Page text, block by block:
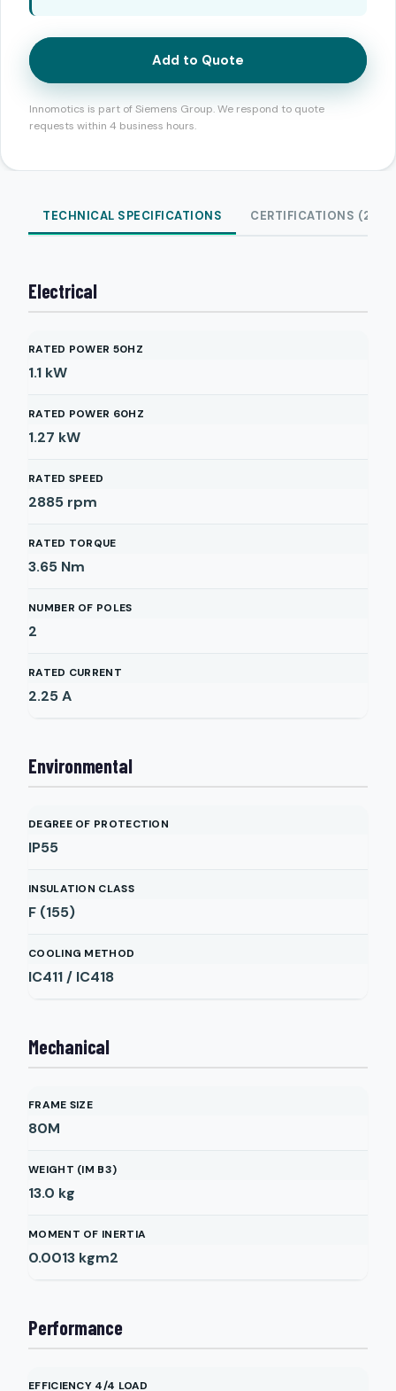
Add to Quote
Innomotics is part of Siemens Group. We respond to quote
requests within 4 business hours.
TECHNICAL SPECIFICATIONS CERTIFICATIONS (2)
Electrical
RATED POWER 50HZ
1.1 kW
RATED POWER 60HZ
1.27 kW
RATED SPEED
2885 rpm
RATED TORQUE
3.65 Nm
NUMBER OF POLES
2
RATED CURRENT
2.25A
Environmental
DEGREE OF PROTECTION
IP55
INSULATION CLASS
F (155)
COOLING METHOD
IC411 / IC418
Mechanical
FRAME SIZE
80M
WEIGHT (IM B3)
13.0 kg
MOMENT OF INERTIA
0.0013 kgm2
Performance
EFFICIENCY 4/4 LOAD